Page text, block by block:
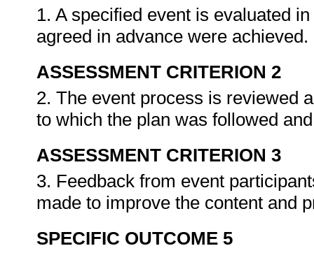
1. A specified event is evaluated
agreed in advance were achieved.
ASSESSMENT CRITERION 2
2. The event process is reviewed
to which the plan was followed
ASSESSMENT CRITERION 3
3. Feedback from event
made to improve the content and
SPECIFIC OUTCOME 5